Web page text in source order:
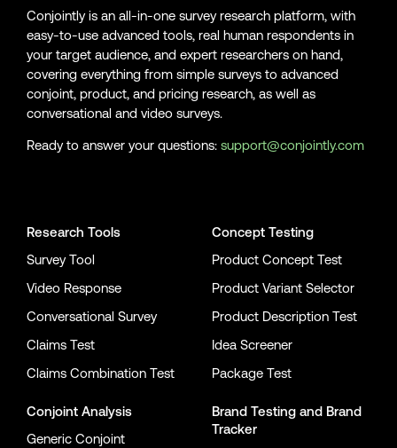
Conjointly is an all-in-one survey research platform, with
easy-to-use advanced tools, real human respondents in
your target audience, and expert researchers on hand,
covering everything from simple surveys to advanced
conjoint, product, and pricing research, as well as
conversational and video surveys.
Ready to answer your questions: support@conjointly.com
Research Tools
Survey Tool
Video Response
Conversational Survey
Claims Test
Claims Combination Test
Conjoint Analysis
Generic Conjoint
Concept Testing
Product Concept Test
Product Variant Selector
Product Description Test
Idea Screener
Package Test
Brand Testing and Brand
Tracker